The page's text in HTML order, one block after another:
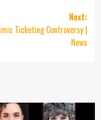
Next:
Ticketing Controversy |
News